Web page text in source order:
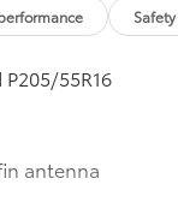
may choose
55R16
antenna